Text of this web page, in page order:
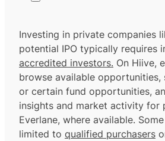
Investing in private companies
potential IPO typically requires
accredited investors. On Hiive,
browse available
or certain fund opportunities,
insights and market activity for
Everlane, where available.
limited to qualified purchasers